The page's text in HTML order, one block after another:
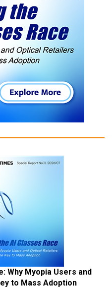
Why Myopia Users and
to Mass Adoption